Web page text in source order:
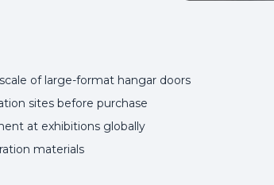
of large-format hangar doors
sites before purchase
at exhibitions globally
materials